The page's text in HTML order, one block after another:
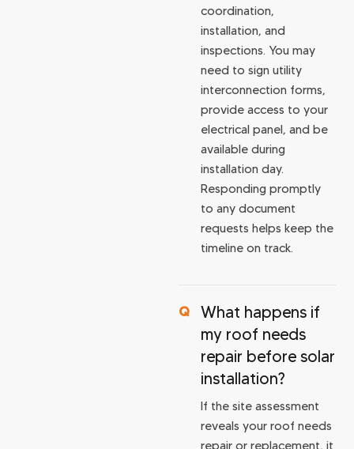
coordination,
installation, and
inspections. You may
need to sign utility
interconnection forms,
provide access to your
electrical panel, and be
available during
installation day.
Responding promptly
to any document
requests helps keep the
timeline on track.
What happens if
my roof needs
repair before solar
installation?
If the site assessment
reveals your roof needs
repair or replacement, it